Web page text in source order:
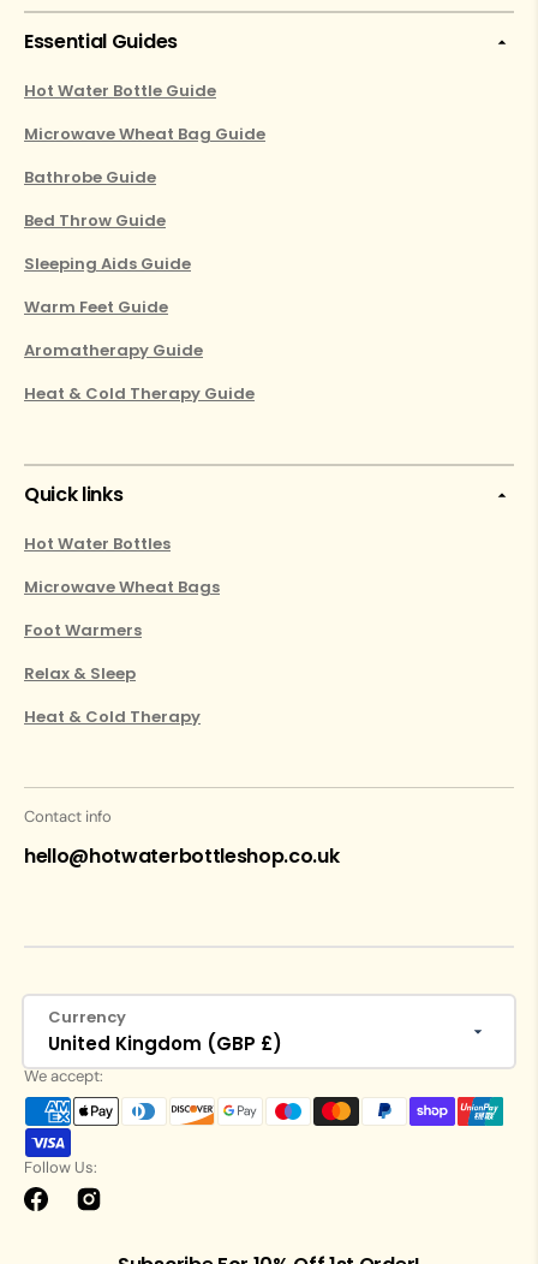
Essential Guides
Hot Water Bottle Guide
Microwave Wheat Bag Guide
Bathrobe Guide
Bed Throw Guide
Sleeping Aids Guide
Warm Feet Guide
Aromatherapy Guide
Heat & Cold Therapy Guide
Quick links
Hot Water Bottles
Microwave Wheat Bags
Foot Warmers
Relax & Sleep
Heat & Cold Therapy
Contact info
hello@hotwaterbottleshop.co.uk
Currency
United Kingdom (GBP £)
We accept:
Follow Us:
FacebookInstagram